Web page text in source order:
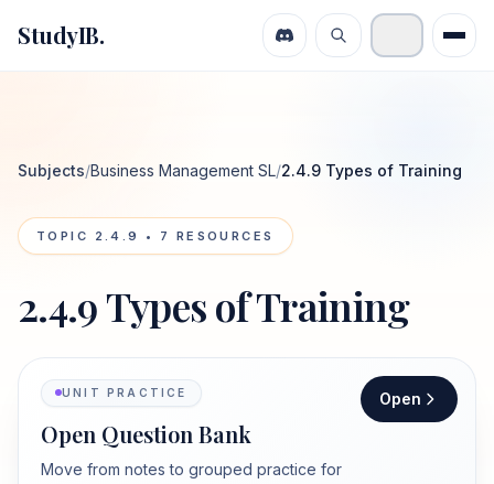
StudyIB.
Subjects/Business Management SL/2.4.9 Types of Training
TOPIC 2.4.9 • 7 RESOURCES
2.4.9 Types of Training
UNIT PRACTICE
Open Question Bank
Move from notes to grouped practice for
Open